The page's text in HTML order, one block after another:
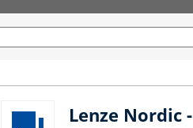
Lenze Nordic -